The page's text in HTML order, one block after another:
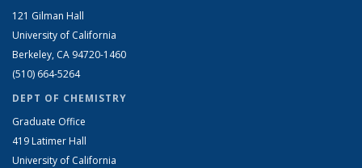
121 Gilman Hall
University of California
Berkeley, CA 94720-1460
(510) 664-5264
DEPT OF CHEMISTRY
Graduate Office
419 Latimer Hall
University of California